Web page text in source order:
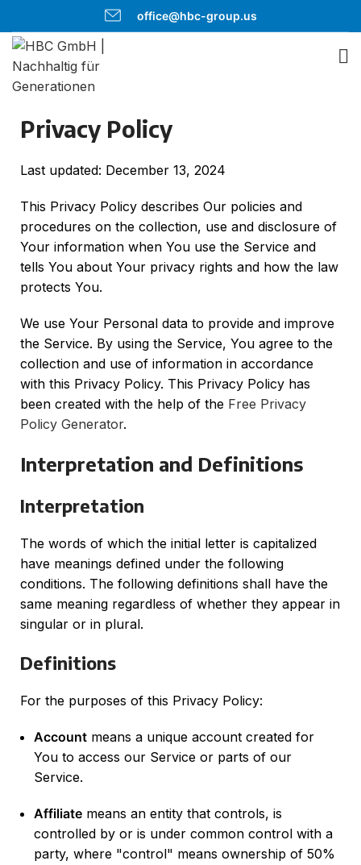
office@hbc-group.us
Privacy Policy
Last updated: December 13, 2024
This Privacy Policy describes Our policies and
procedures on the collection, use and disclosure of
Your information when You use the Service and
tells You about Your privacy rights and how the law
protects You.
We use Your Personal data to provide and improve
the Service. By using the Service, You agree to the
collection and use of information in accordance
with this Privacy Policy. This Privacy Policy has
been created with the help of the Free Privacy
Policy Generator.
Interpretation and Definitions
Interpretation
The words of which the initial letter is capitalized
have meanings defined under the following
conditions. The following definitions shall have the
same meaning regardless of whether they appear in
singular or in plural.
Definitions
For the purposes of this Privacy Policy:
Account means a unique account created for
You to access our Service or parts of our
Service.
Affiliate means an entity that controls, is
controlled by or is under common control with a
party, where "control" means ownership of 50%